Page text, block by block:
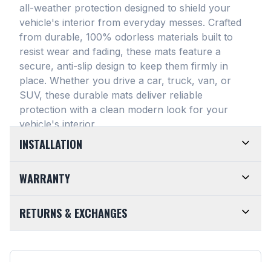
all-weather protection designed to shield your
vehicle's interior from everyday messes. Crafted
from durable, 100% odorless materials built to
resist wear and fading, these mats feature a
secure, anti-slip design to keep them firmly in
place. Whether you drive a car, truck, van, or
SUV, these durable mats deliver reliable
protection with a clean modern look for your
vehicle's interior.
INSTALLATION
Designed for maximum versatility, our universal
floor mats feature a highly convenient trimmable
design, allowing them to be easily adjusted to fit
WARRANTY
the top-of-the-line quality of our products. Every
SMARTLINER Universal Fit Floor Mat is crafted
RETURNS & EXCHANGES
SMARTLINER, we want you to be completely